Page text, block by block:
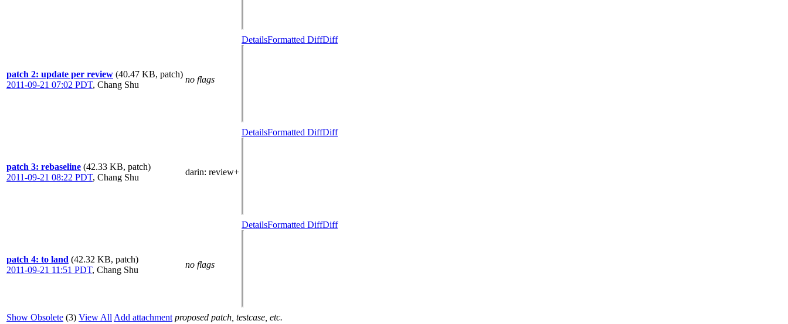
patch 2: update per review (40.47 KB, patch)
2011-09-21 07:02 PDT, Chang Shu
no flags
DetailsFormatted DiffDiff
patch 3: rebaseline (42.33 KB, patch)
2011-09-21 08:22 PDT, Chang Shu
darin: review+
DetailsFormatted DiffDiff
patch 4: to land (42.32 KB, patch)
2011-09-21 11:51 PDT, Chang Shu
no flags
DetailsFormatted DiffDiff
Show Obsolete (3) View All Add attachment proposed patch, testcase, etc.